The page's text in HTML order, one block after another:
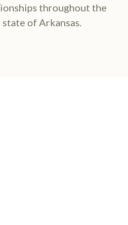
throughout the
of Arkansas.